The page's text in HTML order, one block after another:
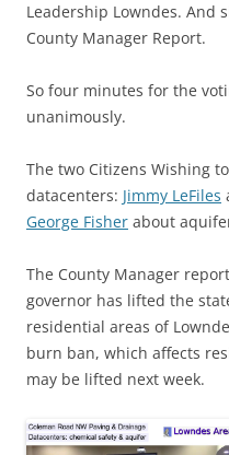
Leadership Lowndes. And
County Manager Report.
So four minutes for the
unanimously.
The two Citizens Wishing
datacenters: Jimmy LeFiles
George Fisher about
The County Manager
governor has lifted the
residential areas of
burn ban, which affects
may be lifted next week.